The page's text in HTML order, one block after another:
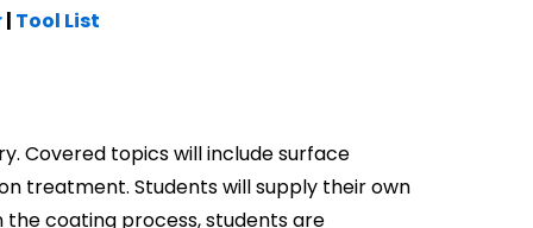
| Tool List
Covered topics will include surface
treatment. Students will supply their own
the coating process, students are